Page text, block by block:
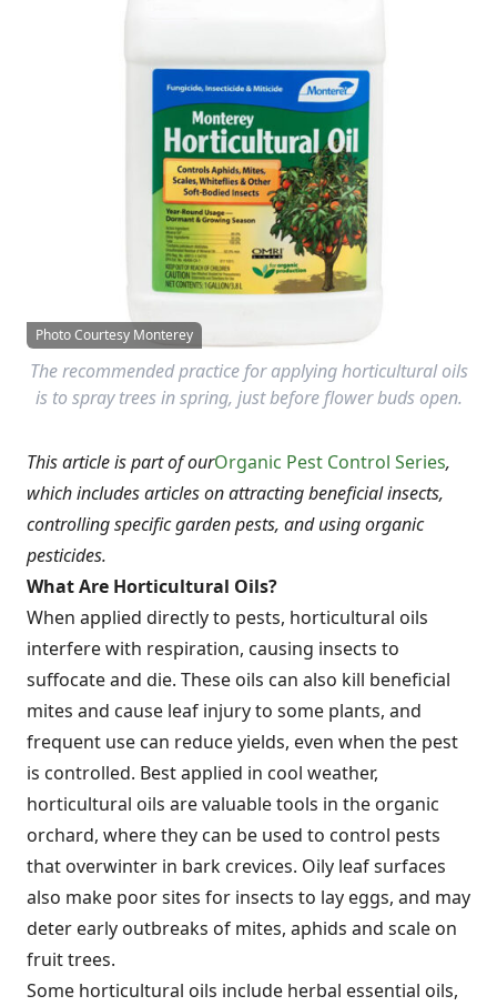
Photo Courtesy Monterey
The recommended practice for applying horticultural oils
is to spray trees in spring, just before flower buds open.
This article is part of ourOrganic Pest Control Series,
which includes articles on attracting beneficial insects,
controlling specific garden pests, and using organic
pesticides.
What Are Horticultural Oils?
When applied directly to pests, horticultural oils
interfere with respiration, causing insects to
suffocate and die. These oils can also kill beneficial
mites and cause leaf injury to some plants, and
frequent use can reduce yields, even when the pest
is controlled. Best applied in cool weather,
horticultural oils are valuable tools in the organic
orchard, where they can be used to control pests
that overwinter in bark crevices. Oily leaf surfaces
also make poor sites for insects to lay eggs, and may
deter early outbreaks of mites, aphids and scale on
fruit trees.
Some horticultural oils include herbal essential oils,